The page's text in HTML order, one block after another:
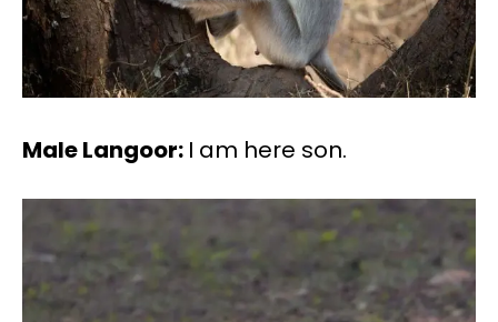
Male Langoor: I am here son.